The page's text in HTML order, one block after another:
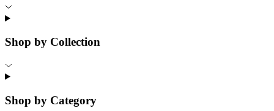
Shop by Collection
Shop by Category